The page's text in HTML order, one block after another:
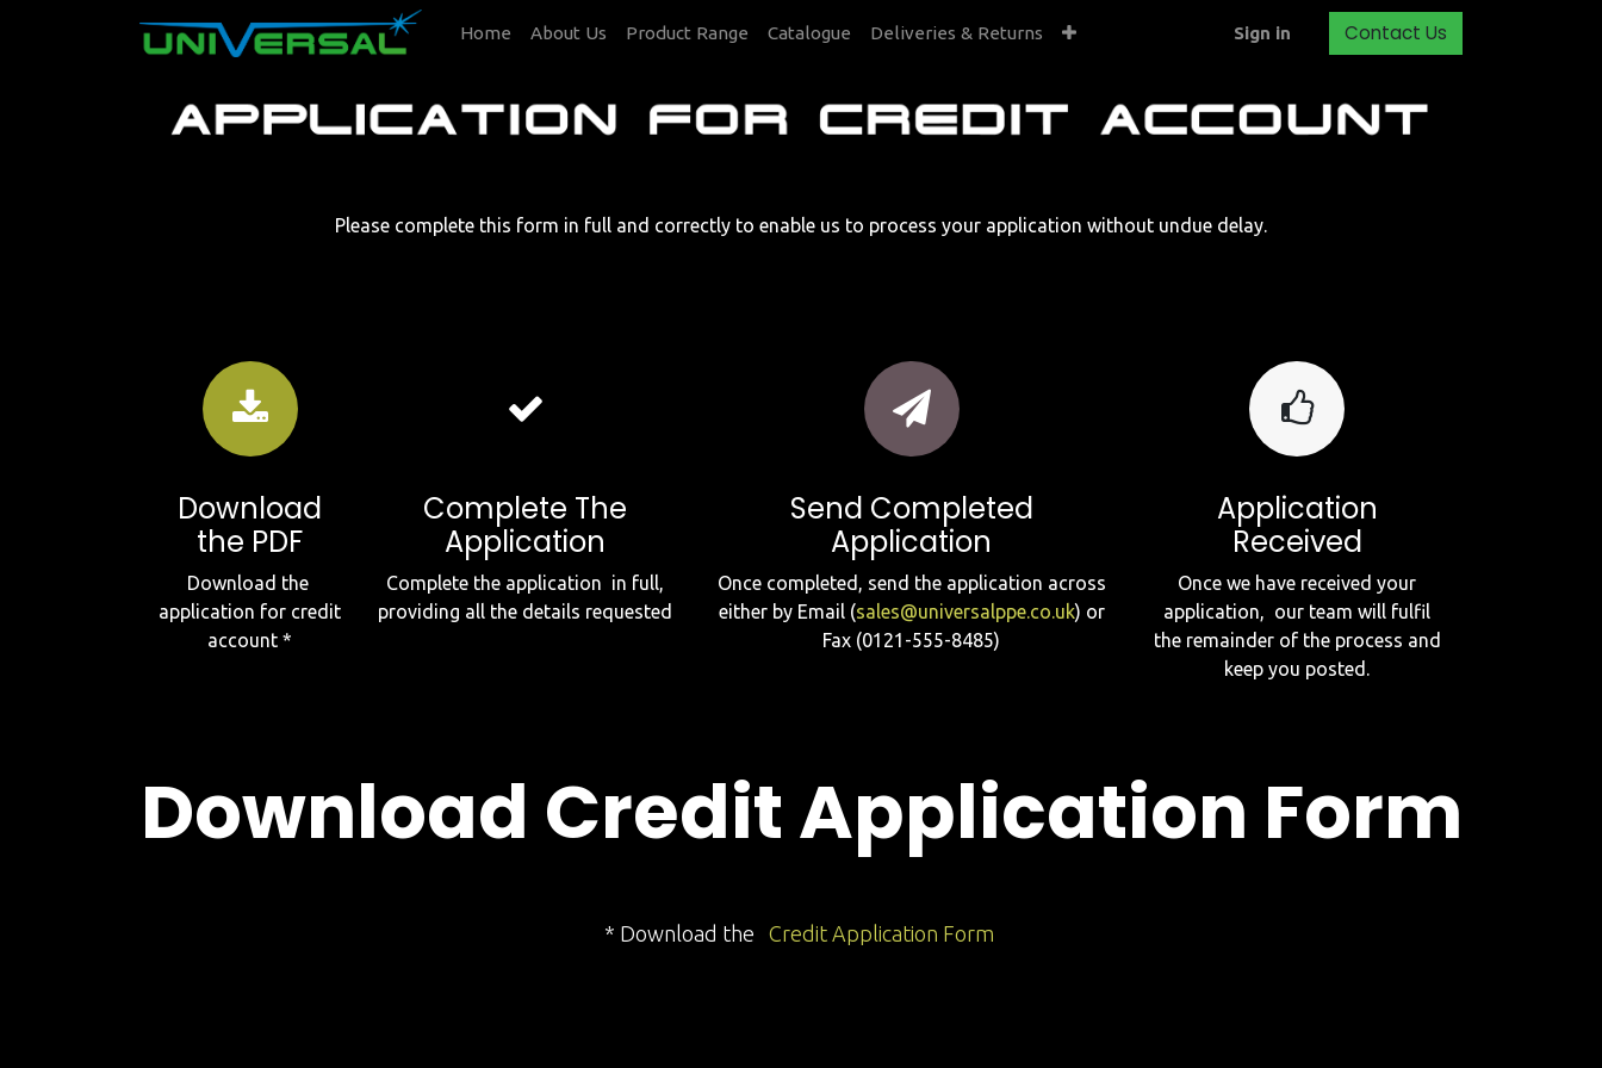
Home About Us Product Range Catalogue Deliveries & Returns Sign in Contact Us
Please complete this form in full and correctly to enable us to process your application without undue delay.
Download
the PDF
Download the
application for credit
account *
Complete The
Application
Complete the application in full,
providing all the details requested
Send Completed
Application
Once completed, send the application across
either by Email (sales@universalppe.co.uk) or
Fax (0121-555-8485)
Application
Received
Once we have received your
application, our team will fulfil
the remainder of the process and
keep you posted.
Download Credit Application Form
* Download the Credit Application Form